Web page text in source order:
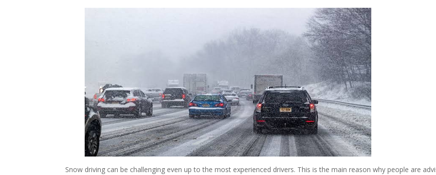
Snow driving can be challenging even up to the most experienced drivers. This is the main reason why people are